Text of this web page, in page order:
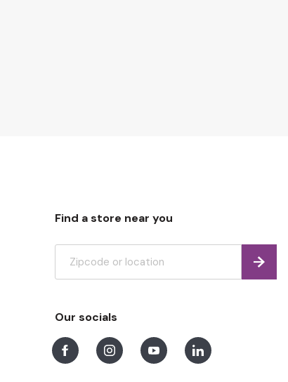
Find a store near you
Find
Our socials
FacebookInstagramYoutubeLinkedIn